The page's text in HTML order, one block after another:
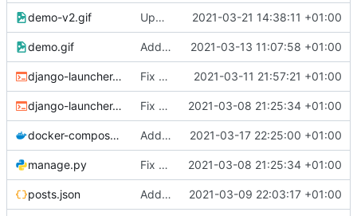
demo-v2.gif Update gif 2021-03-21 14:38:11 +01:00
demo.gif Add gif 2021-03-13 11:07:58 +01:00
django-launcher.dev.sh Fix connect websockets 2021-03-11 21:57:21 +01:00
django-launcher.pro.sh Fix bad names 2021-03-08 21:25:34 +01:00
docker-compose.dev.yaml Add redis 2021-03-17 22:25:00 +01:00
manage.py Fix bad names 2021-03-08 21:25:34 +01:00
posts.json Add dummy data 2021-03-09 22:03:17 +01:00